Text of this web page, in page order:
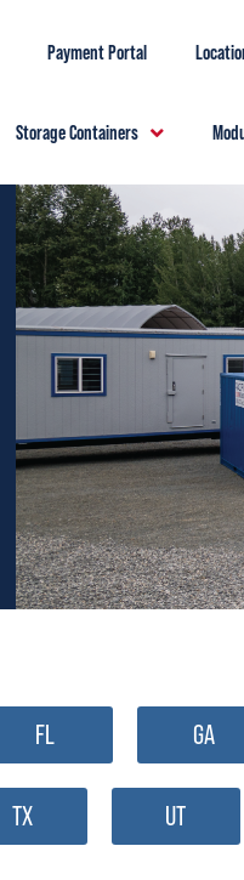
Payment Portal
Storage Containers
FL GA
TX UT